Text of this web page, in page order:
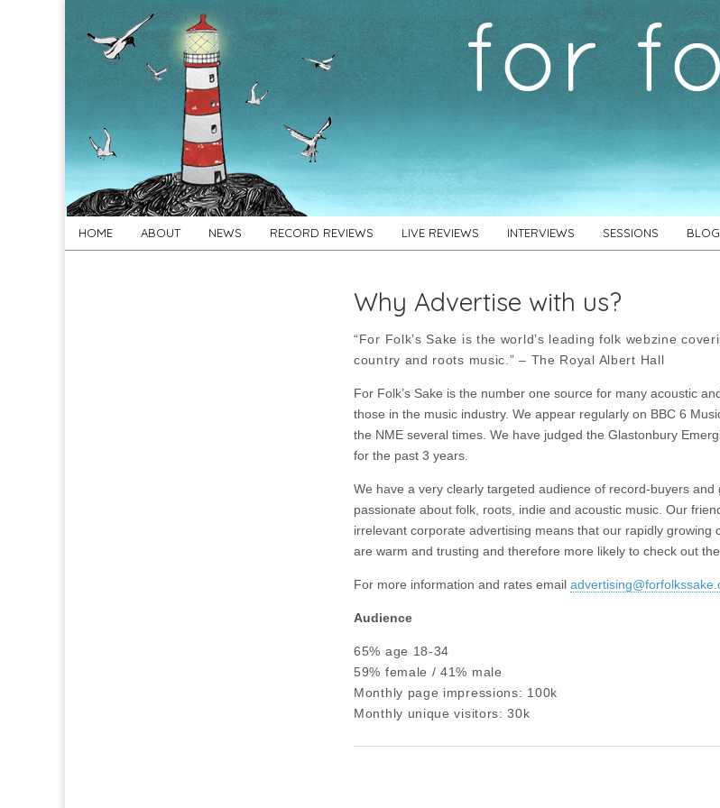
For
Folk's
Sake
New folk music
recommendations
Main
menu
HOME ABOUT NEWS RECORD REVIEWS LIVE REVIEWS INTERVIEWS SESSIONS BLOG
Why Advertise with us?
“For Folk’s Sake is the world’s leading folk webzine
country and roots music.” – The Royal Albert Hall
For Folk’s Sake is the number one source for many acoustic
those in the music industry. We appear regularly on BBC 6
the NME several times. We have judged the Glastonbury
for the past 3 years.
We have a very clearly targeted audience of record-buyers
passionate about folk, roots, indie and acoustic music. Our
irrelevant corporate advertising means that our rapidly growing
are warm and trusting and therefore more likely to check out
For more information and rates email
Audience
65% age 18-34
59% female / 41% male
Monthly page impressions: 100k
Monthly unique visitors: 30k